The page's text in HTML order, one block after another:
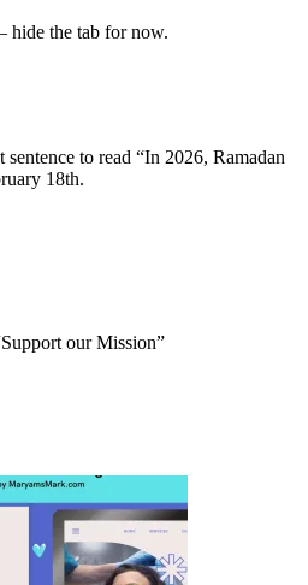
hide the tab for now.
to read “In 2026, Ramadan
18th.
our Mission”